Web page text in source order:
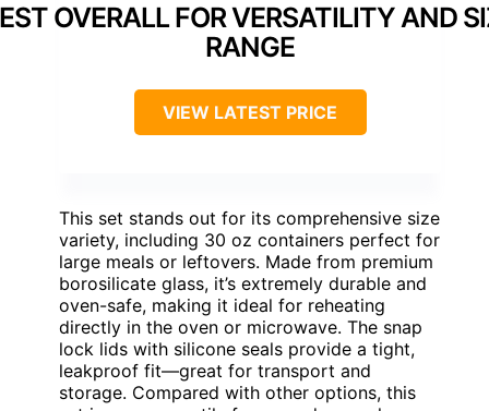
OVERALL FOR VERSATILITY AND
RANGE
VIEW LATEST PRICE
This set stands out for its comprehensive size
variety, including 30 oz containers perfect for
large meals or leftovers. Made from premium
borosilicate glass, it’s extremely durable and
oven-safe, making it ideal for reheating
directly in the oven or microwave. The snap
lock lids with silicone seals provide a tight,
leakproof fit—great for transport and
storage. Compared with other options, this